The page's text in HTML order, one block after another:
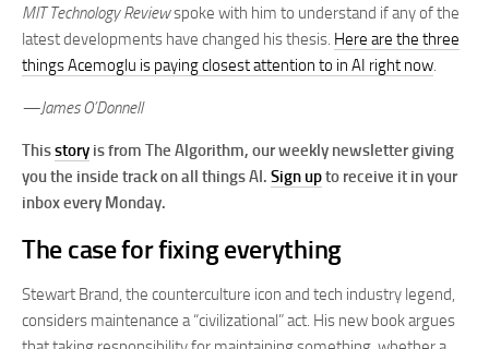
MIT Technology Reviewspoke with him to understand if any of the
latest developments have changed his thesis. Here are the three
things Acemoglu is paying closest attention to in AI right now.
—James O’Donnell
Thisstory is from The Algorithm, our weekly newsletter giving
you the inside track on all things AI. Sign upto receive it in your
inbox every Monday.
The case for fixing everything
Stewart Brand, the counterculture icon and tech industry legend,
considers maintenance a “civilizational” act. His new book argues